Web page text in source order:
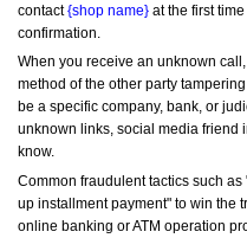
contact {shop name} at the first
confirmation.
When you receive an unknown
method of the other party
be a specific company, bank, or
unknown links, social media friend
know.
Common fraudulent tactics such
up installment payment" to win the
online banking or ATM operation